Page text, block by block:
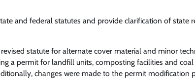
and federal statutes and provide clarification of
statute for alternate cover material and minor
a permit for landfill units, composting facilities and
changes were made to the permit modification